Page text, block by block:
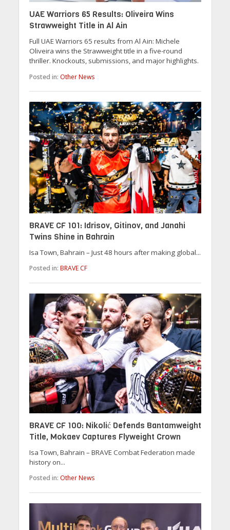
UAE Warriors 65 Results: Oliveira Wins
Strawweight Title in Al Ain
Full UAE Warriors 65 results from Al Ain: Michele
Oliveira wins the Strawweight title in a five-round
thriller. Knockouts, submissions, and major highlights.
Posted in: Other News
BRAVE CF 101: Idrisov, Gitinov, and Janahi
Twins Shine in Bahrain
Isa Town, Bahrain – Just 48 hours after making global...
Posted in: BRAVE CF
BRAVE CF 100: Nikolić Defends Bantamweight
Title, Mokaev Captures Flyweight Crown
Isa Town, Bahrain – BRAVE Combat Federation made
history on...
Posted in: Other News